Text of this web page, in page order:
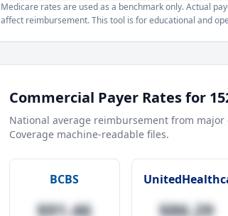
Medicare rates are used as a benchmark only. Actual
affect reimbursement. This tool is for educational and
Commercial Payer Rates for
National average reimbursement from major
Coverage machine-readable files.
BCBS
$91.46 $86.29